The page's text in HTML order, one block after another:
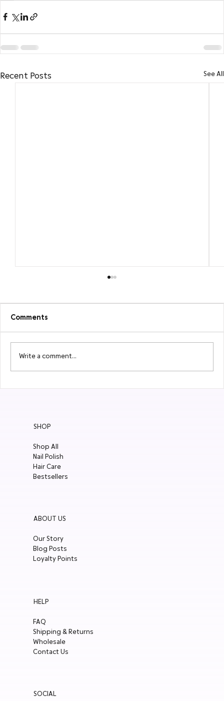
Recent Posts See All
2026 New Summer Nail Polishes Are
Comments
Write a comment...
SHOP
Shop All
Nail Polish
Hair Care
Bestsellers
ABOUT US
Our Story
Blog Posts
Loyalty Points
HELP
FAQ
Shipping & Returns
Wholesale
Contact Us
SOCIAL